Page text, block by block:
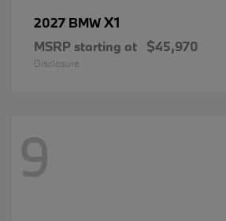
2027 BMWX1
MSRP starting at $45,970
Disclosure
9